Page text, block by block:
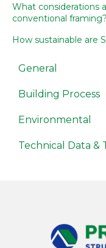
What considerations
conventional framing?
How sustainable are
General
Building Process
Environmental
Technical Data &